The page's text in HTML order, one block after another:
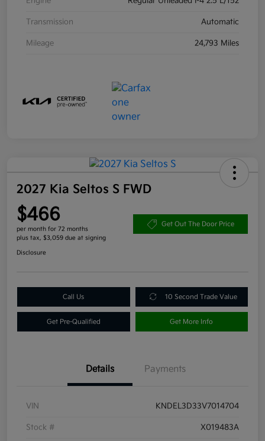
Transmission Automatic
Mileage 24,793 Miles
2027 Kia Seltos S FWD
$466
per month for 72 months
plus tax, $3,059 due at signing
Get Out The Door Price
Disclosure
Call Us 10 Second Trade Value
Get Pre-Qualified Get More Info
Details Payments
VIN KNDEL3D33V7014704
Stock # X019483A